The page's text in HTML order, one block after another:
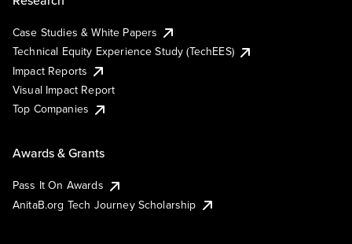
Case Studies & White Papers
Technical Equity Experience Study (TechEES)
Impact Reports
Visual Impact Report
Top Companies
Awards & Grants
Pass It On Awards
AnitaB.org Tech Journey Scholarship